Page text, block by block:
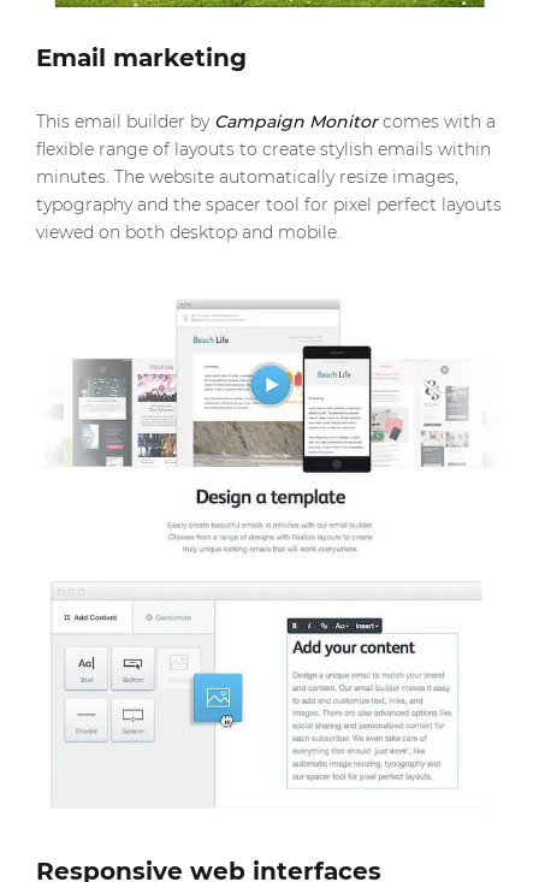
Email marketing
This email builder by Campaign Monitorcomes with a
flexible range of layouts to create stylish emails within
minutes. The website automatically resize images,
typography and the spacer tool for pixel perfect layouts
viewed on both desktop and mobile.
Responsive web interfaces